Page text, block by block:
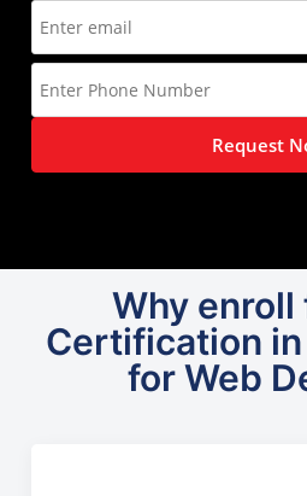
Request
Why enroll
Certification
for Web